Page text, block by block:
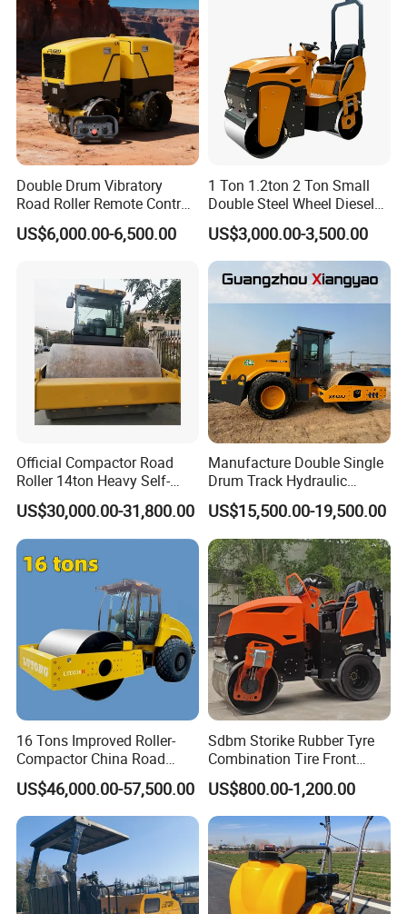
Double Drum Vibratory
Road Roller Remote Control
Road Roller with Diesel
Engine
US$6,000.00-6,500.00
1 Ton 1.2ton 2 Ton Small
Double Steel Wheel Diesel
Single Drum Compactor
Vibratory Road Roller Good
Price Ride-on Mini Vibratory
Road Roller Machine
US$3,000.00-3,500.00
Official Compactor Road
Roller 14ton Heavy Self-
Propelled Vibratory Roller
Xs143j in Algeria for
Compaction Operation of
Sandy Soils Xs143
US$30,000.00-31,800.00
Manufacture Double Single
Drum Track Hydraulic
Mechanical Manual
Vibratory Earth Soil Asphalt
Solid
5/8/10/12/14/16/18/20/22
/26 Ton Compactor Road
Roller Price
US$15,500.00-19,500.00
16 Tons Improved Roller-
Compactor China Road
Roller Constraction Machine
US$46,000.00-57,500.00
Sdbm Storike Rubber Tyre
Combination Tire Front
Steel Wheel Rear Rubber
Vibration Wheel Drum
Asphalt Vibratory Road
Roller Compactor Sale
US$800.00-1,200.00